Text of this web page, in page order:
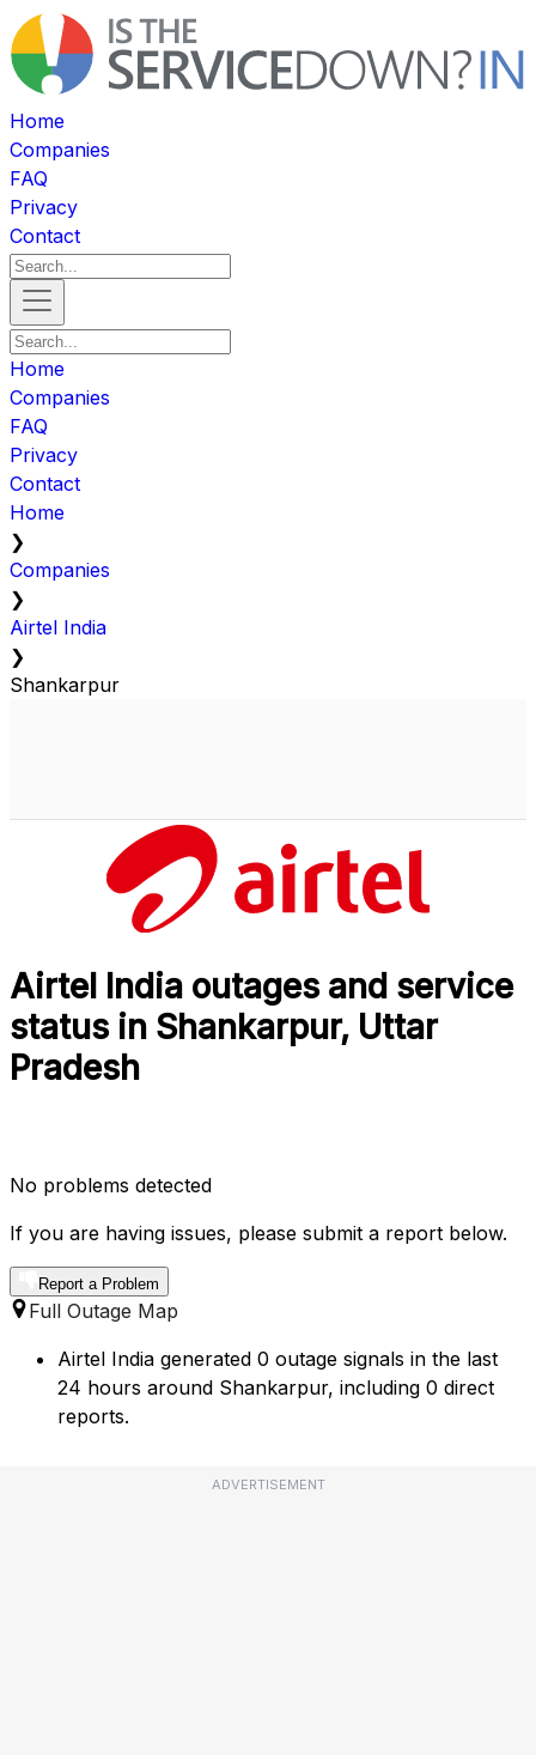
Home
Companies
FAQ
Privacy
Contact
Home
Companies
FAQ
Privacy
Contact
Home
❯
Companies
❯
Airtel India
❯
Shankarpur
Airtel India outages and service
status in Shankarpur, Uttar
Pradesh
No problems detected
If you are having issues, please submit a report below.
Report a Problem
Full Outage Map
Airtel India generated 0 outage signals in the last
24 hours around Shankarpur, including 0 direct
reports.
ADVERTISEMENT